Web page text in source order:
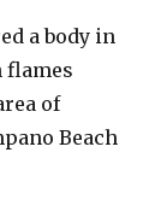
a body in
flames
of
Beach